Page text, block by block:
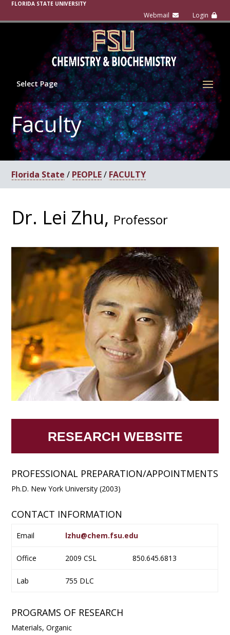
FLORIDA STATE UNIVERSITY
Select Page
Faculty
Florida State / PEOPLE/ FACULTY
Dr. Lei Zhu, Professor
RESEARCH WEBSITE
PROFESSIONAL PREPARATION/APPOINTMENTS
Ph.D. New York University (2003)
CONTACT INFORMATION
Email lzhu@chem.fsu.edu
Office 2009 CSL 850.645.6813
Lab 755 DLC
PROGRAMS OF RESEARCH
Materials, Organic